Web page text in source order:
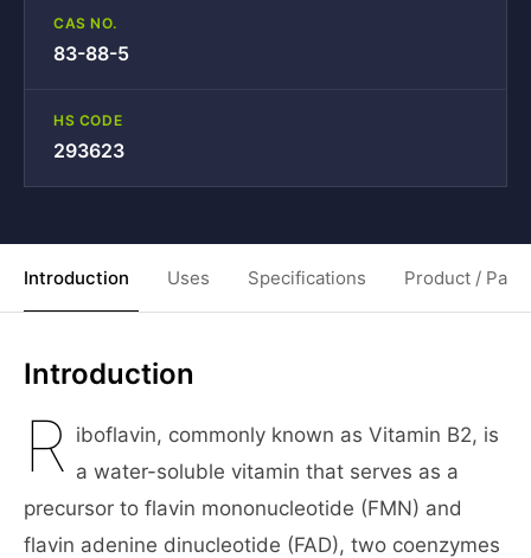
CAS NO.
83-88-5
HS CODE
293623
Introduction Uses Specifications Product /
Introduction
R iboflavin, commonly known as Vitamin B2, is
a water-soluble vitamin that serves as a
precursor to flavin mononucleotide (FMN) and
flavin adenine dinucleotide (FAD), two coenzymes